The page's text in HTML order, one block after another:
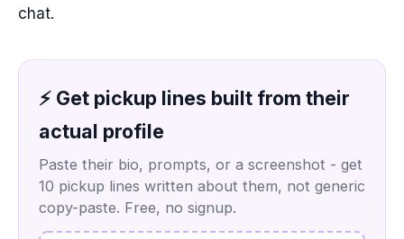
chat.
⚡ Get pickup lines built from their
actual profile
Paste their bio, prompts, or a screenshot - get
10 pickup lines written about them, not generic
copy-paste. Free, no signup.